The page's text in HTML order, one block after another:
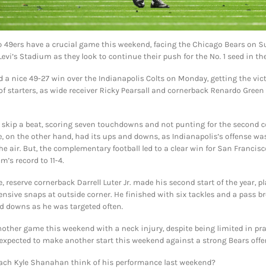
49ers have a crucial game this weekend, facing the Chicago Bears on
Stadium as they look to continue their push for the No. 1 seed in
a nice 49-27 win over the Indianapolis Colts on Monday, getting the
starters, as wide receiver Ricky Pearsall and cornerback Renardo
skip a beat, scoring seven touchdowns and not punting for the second
on the other hand, had its ups and downs, as Indianapolis’s offense
air. But, the complementary football led to a clear win for San
record to 11-4.
reserve cornerback Darrell Luter Jr. made his second start of the year,
snaps at outside corner. He finished with six tackles and a pass
downs as he was targeted often.
game this weekend with a neck injury, despite being limited in
to make another start this weekend against a strong Bears
Kyle Shanahan think of his performance last weekend?